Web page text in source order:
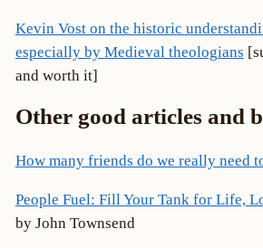
Kevin Vost on the historic
especially by Medieval theologians
and worth it]
Other good articles and
How many friends do we really need
People Fuel: Fill Your Tank for Life,
by John Townsend